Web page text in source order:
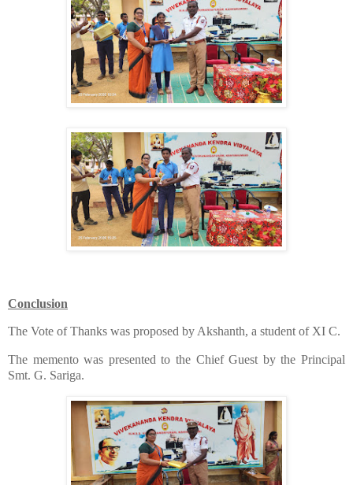
Conclusion
​The Vote of Thanks was proposed by Akshanth, a student of XI C.
​The memento was presented to the Chief Guest by the Principal
Smt. G. Sariga.